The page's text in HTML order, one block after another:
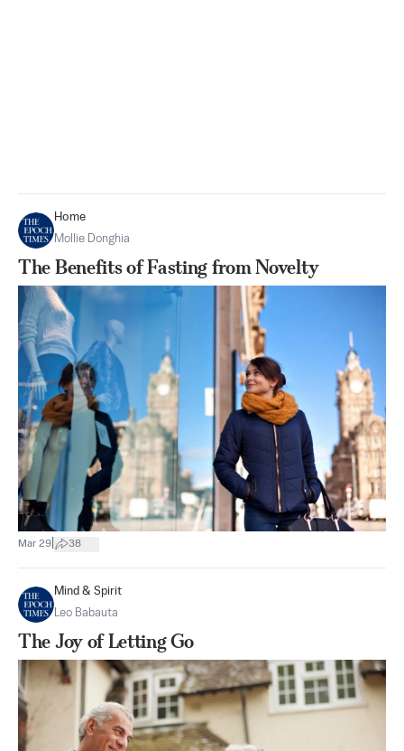
Home
Mollie Donghia
The Benefits of Fasting from Novelty
Mar 29 38
Mind & Spirit
Leo Babauta
The Joy of Letting Go